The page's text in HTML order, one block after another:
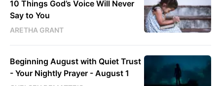
10 Things God’s Voice Will Never
Say to You
ARETHA GRANT
Beginning August with Quiet Trust
- Your Nightly Prayer - August 1